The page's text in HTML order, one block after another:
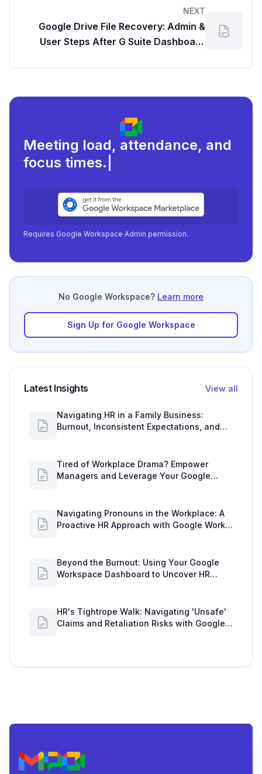
NEXT
Google Drive File Recovery: Admin &
User Steps After G Suite Dashboard
Meeting load, attendance, and
focus times.
Requires Google Workspace Admin permission.
No Google Workspace? Learn more
Sign Up for Google Workspace
Latest Insights View all
Navigating HR in a Family Business:
Burnout, Inconsistent Expectations, and
Tired of Workplace Drama? Empower
Managers and Leverage Your Google
Navigating Pronouns in the Workplace: A
Proactive HR Approach with Google Work
Beyond the Burnout: Using Your Google
Workspace Dashboard to Uncover HR
HR's Tightrope Walk: Navigating 'Unsafe'
Claims and Retaliation Risks with Google